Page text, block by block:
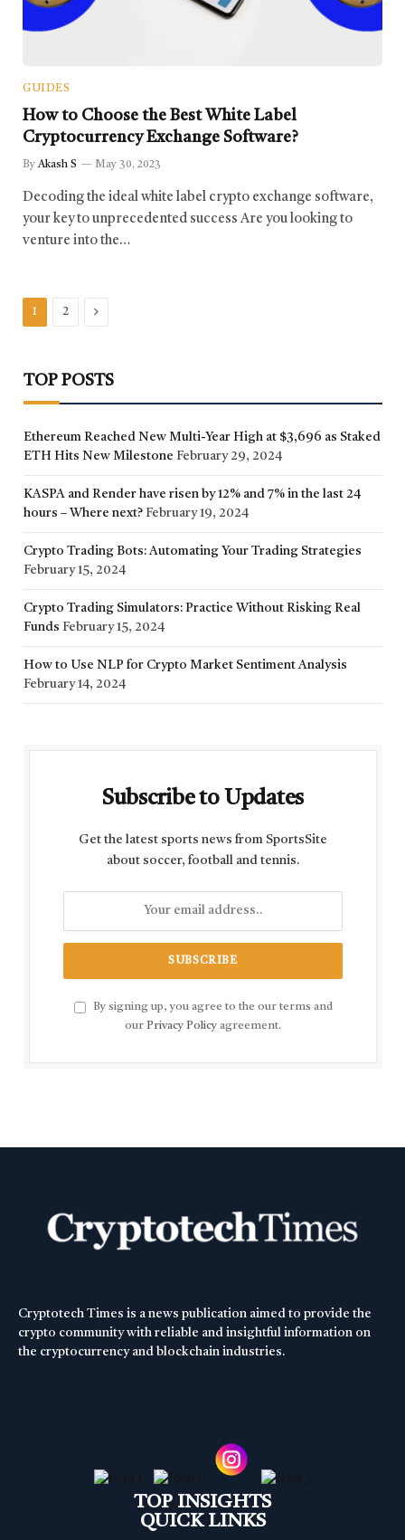
GUIDES
How to Choose the Best White Label
Cryptocurrency Exchange Software?
By Akash S May 30, 2023
Decoding the ideal white label crypto exchange software,
your key to unprecedented success Are you looking to
venture into the…
1 2 Next
TOP POSTS
Ethereum Reached New Multi-Year High at $3,696 as Staked
ETH Hits New Milestone February 29, 2024
KASPA and Render have risen by 12% and 7% in the last 24
hours – Where next? February 19, 2024
Crypto Trading Bots: Automating Your Trading Strategies
February 15, 2024
Crypto Trading Simulators: Practice Without Risking Real
Funds February 15, 2024
How to Use NLP for Crypto Market Sentiment Analysis
February 14, 2024
Subscribe to Updates
Get the latest sports news from SportsSite
about soccer, football and tennis.
By signing up, you agree to the our terms and
our Privacy Policy agreement.
Cryptotech Times is a news publication aimed to provide the
crypto community with reliable and insightful information on
the cryptocurrency and blockchain industries.
TOP INSIGHTS
QUICK LINKS